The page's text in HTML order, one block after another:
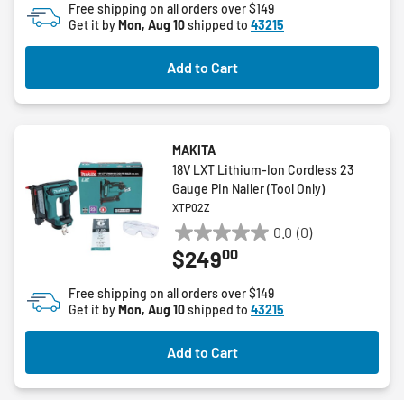
reviews
Free shipping on all orders over $149
Get it byMon, Aug 10shipped to 43215
Add to Cart
MAKITA
18V LXT Lithium-Ion Cordless 23
Gauge Pin Nailer (Tool Only)
XTP02Z
0.0 (0)
0.0
out
5
stars.
$24900
Free shipping on all orders over $149
Get it byMon, Aug 10shipped to 43215
Add to Cart